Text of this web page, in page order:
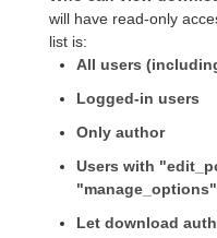
will have read-only
list is:
All users
Logged-in users
Only author
Users with
Let download